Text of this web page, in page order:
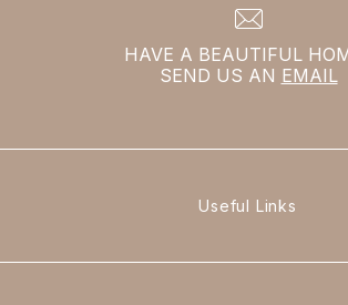
HAVE A BEAUTIFUL
SEND US AN EMAIL
Useful Links